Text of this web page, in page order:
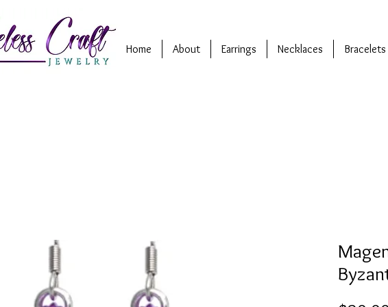
Home About Earrings Necklaces Bracelets